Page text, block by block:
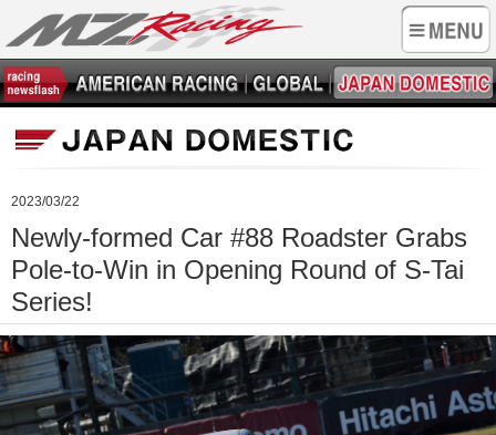
2023/03/22
Newly-formed Car #88 Roadster Grabs
Pole-to-Win in Opening Round of S-Tai
Series!